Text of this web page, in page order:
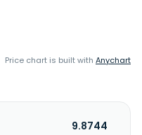
Price chart is built with Anychart
9.8744